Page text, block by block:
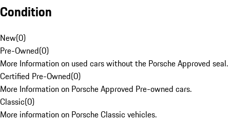
Condition
New(0)
Pre-Owned(0)
More Information on used cars without the Porsche Approved seal.
Certified Pre-Owned(0)
More Information on Porsche Approved Pre-owned cars.
Classic(0)
More information on Porsche Classic vehicles.